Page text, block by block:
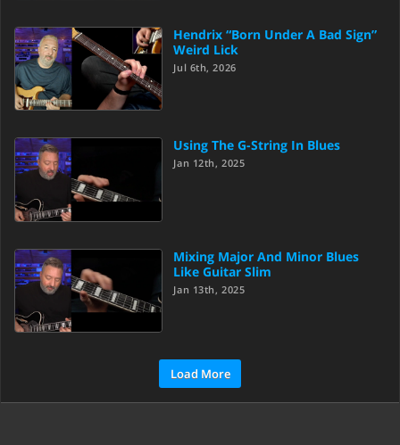
Hendrix “Born Under A Bad Sign”
Weird Lick
Jul 6th, 2026
Using The G-String In Blues
Jan 12th, 2025
Mixing Major And Minor Blues
Like Guitar Slim
Jan 13th, 2025
Load More